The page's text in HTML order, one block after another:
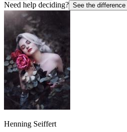
Need help deciding? See the difference
Henning Seiffert